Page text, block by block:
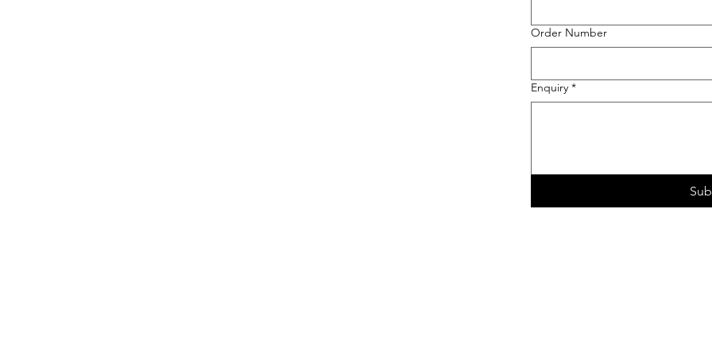
Order Number
Enquiry *